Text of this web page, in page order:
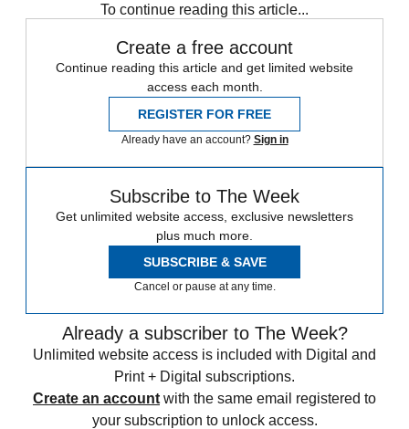
To continue reading this article...
Create a free account
Continue reading this article and get limited website
access each month.
REGISTER FOR FREE
Already have an account? Sign in
Subscribe to The Week
Get unlimited website access, exclusive newsletters
plus much more.
SUBSCRIBE & SAVE
Cancel or pause at any time.
Already a subscriber to The Week?
Unlimited website access is included with Digital and
Print + Digital subscriptions.
Create an account with the same email registered to
your subscription to unlock access.